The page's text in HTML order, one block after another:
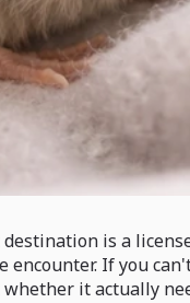
is a
If you
it actually